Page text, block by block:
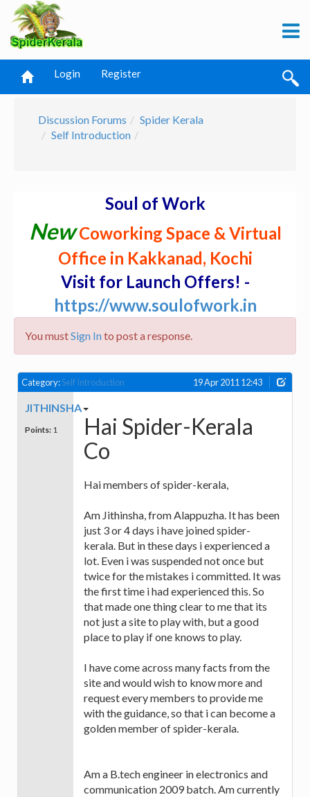
Login Register
Discussion Forums
Spider Kerala
Self Introduction
Soul of Work
NewCoworking Space & Virtual
Office in Kakkanad, Kochi
Visit for Launch Offers! -
https://www.soulofwork.in
You mustSign Into post a response.
Category:Self Introduction 19 Apr 2011 12:43
JITHINSHA
Points: 1
Hai Spider-Kerala
Co
Hai members of spider-kerala,
Am Jithinsha, from Alappuzha. It has been
just 3 or 4 days i have joined spider-
kerala. But in these days i experienced a
lot. Even i was suspended not once but
twice for the mistakes i committed. It was
the first time i had experienced this. So
that made one thing clear to me that its
not just a site to play with, but a good
place to play if one knows to play.
I have come across many facts from the
site and would wish to know more and
request every members to provide me
with the guidance, so that i can become a
golden member of spider-kerala.
Am a B.tech engineer in electronics and
communication 2009 batch. Am currently